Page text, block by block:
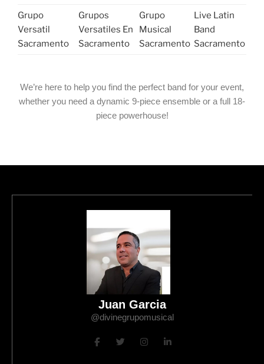
Grupo
Versatil
Sacramento
Grupos
Versatiles En
Sacramento
Grupo
Musical
Sacramento
Live Latin
Band
Sacramento
We’re here to help you find the perfect band for your event,
whether you need a dynamic 9-piece ensemble or a full 18-
piece powerhouse!
Juan Garcia
@divinegrupomusical